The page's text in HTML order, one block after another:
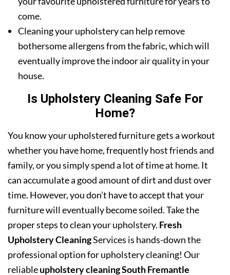
come.
Cleaning your upholstery can help remove
bothersome allergens from the fabric, which will
eventually improve the indoor air quality in your
house.
Is Upholstery Cleaning Safe For
Home?
You know your upholstered furniture gets a workout
whether you have home, frequently host friends and
family, or you simply spend a lot of time at home. It
can accumulate a good amount of dirt and dust over
time. However, you don’t have to accept that your
furniture will eventually become soiled. Take the
proper steps to clean your upholstery. Fresh
Upholstery CleaningServices is hands-down the
professional option for upholstery cleaning! Our
reliableupholstery cleaning South Fremantle